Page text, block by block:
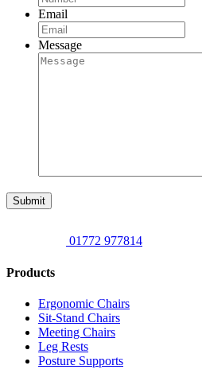
Email
Message
Submit
01772 977814
Products
Ergonomic Chairs
Sit-Stand Chairs
Meeting Chairs
Leg Rests
Posture Supports